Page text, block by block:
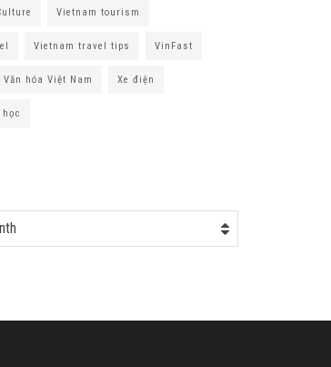
Vietnam tourism
Vietnam travel tips VinFast
Văn hóa Việt Nam Xe điện